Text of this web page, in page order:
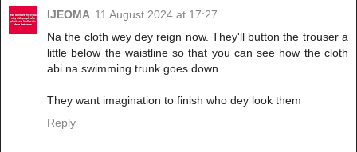
IJEOMA 11 August 2024 at 17:27
Na the cloth wey dey reign now. They'll button the trouser a
little below the waistline so that you can see how the cloth
abi na swimming trunk goes down.
They want imagination to finish who dey look them
Reply